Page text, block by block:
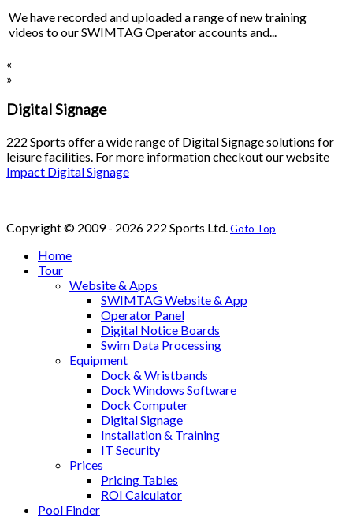
We have recorded and uploaded a range of new training
videos to our SWIMTAG Operator accounts and...
«
»
Digital Signage
222 Sports offer a wide range of Digital Signage solutions for
leisure facilities. For more information checkout our website
Impact Digital Signage
Copyright © 2009 - 2026 222 Sports Ltd. Goto Top
Home
Tour
Website & Apps
SWIMTAG Website & App
Operator Panel
Digital Notice Boards
Swim Data Processing
Equipment
Dock & Wristbands
Dock Windows Software
Dock Computer
Digital Signage
Installation & Training
IT Security
Prices
Pricing Tables
ROI Calculator
Pool Finder